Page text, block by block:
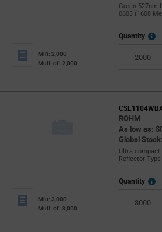
Green 527nm
0603 (1608
Min: 2,000
Mult. of: 2,000
Quantity
ROHM
As low as:
Global
Ultra compact
Reflector
Min: 3,000
Mult. of: 3,000
Quantity